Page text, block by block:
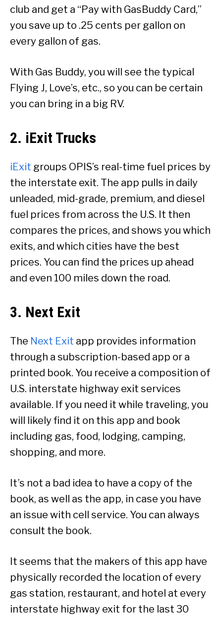
club and get a “Pay with GasBuddy Card,”
you save up to .25 cents per gallon on
every gallon of gas.
With Gas Buddy, you will see the typical
Flying J, Love’s, etc., so you can be certain
you can bring in a big RV.
2. iExit Trucks
iExit groups OPIS’s real-time fuel prices by
the interstate exit. The app pulls in daily
unleaded, mid-grade, premium, and diesel
fuel prices from across the U.S. It then
compares the prices, and shows you which
exits, and which cities have the best
prices. You can find the prices up ahead
and even 100 miles down the road.
3. Next Exit
The Next Exit app provides information
through a subscription-based app or a
printed book. You receive a composition of
U.S. interstate highway exit services
available. If you need it while traveling, you
will likely find it on this app and book
including gas, food, lodging, camping,
shopping, and more.
It’s not a bad idea to have a copy of the
book, as well as the app, in case you have
an issue with cell service. You can always
consult the book.
It seems that the makers of this app have
physically recorded the location of every
gas station, restaurant, and hotel at every
interstate highway exit for the last 30